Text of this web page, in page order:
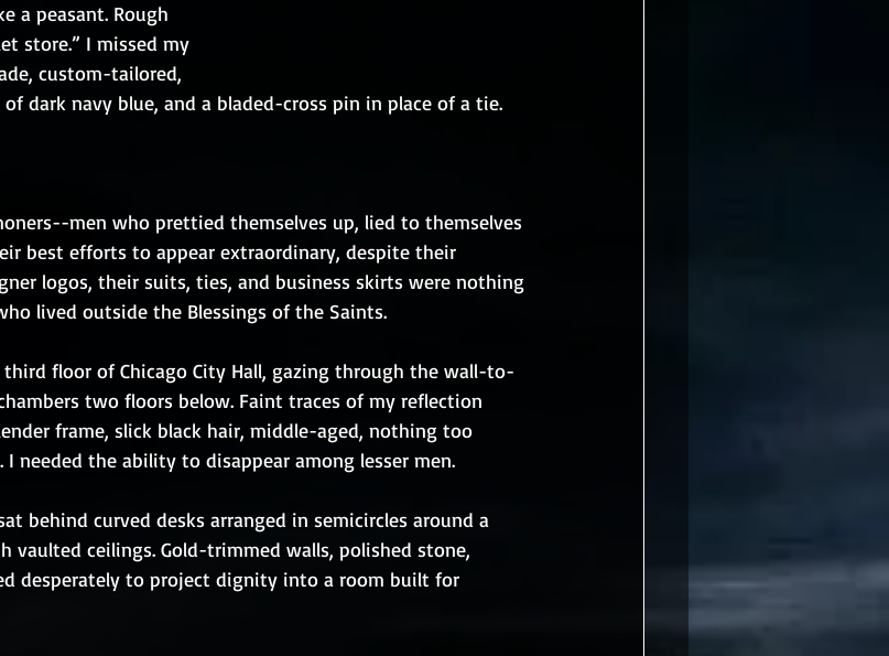
a peasant. Rough
store.” I missed my
custom-tailored,
dark navy blue, and a bladed-cross pin in place of a tie.
men who prettied themselves up, lied to themselves
best efforts to appear extraordinary, despite their
logos, their suits, ties, and business skirts were nothing
lived outside the Blessings of the Saints.
floor of Chicago City Hall, gazing through the wall-to-
two floors below. Faint traces of my reflection
frame, slick black hair, middle-aged, nothing too
needed the ability to disappear among lesser men.
behind curved desks arranged in semicircles around a
vaulted ceilings. Gold-trimmed walls, polished stone,
desperately to project dignity into a room built for